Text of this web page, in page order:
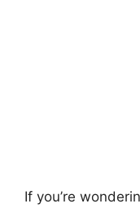
If you’re